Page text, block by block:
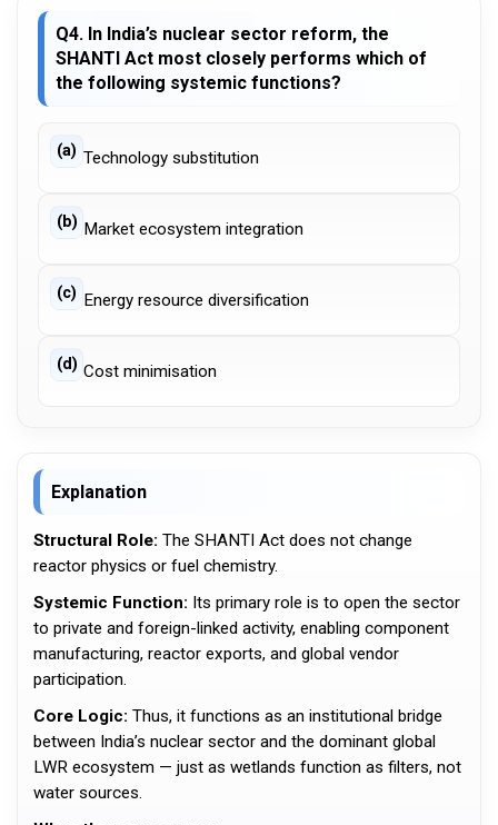
Q4. In India’s nuclear sector reform, the
SHANTI Act most closely performs which of
the following systemic functions?
(a) Technology substitution
(b) Market ecosystem integration
(c) Energy resource diversification
(d) Cost minimisation
Explanation
Structural Role: The SHANTI Act does not change
reactor physics or fuel chemistry.
Systemic Function: Its primary role is to open the sector
to private and foreign-linked activity, enabling component
manufacturing, reactor exports, and global vendor
participation.
Core Logic: Thus, it functions as an institutional bridge
between India’s nuclear sector and the dominant global
LWR ecosystem — just as wetlands function as filters, not
water sources.